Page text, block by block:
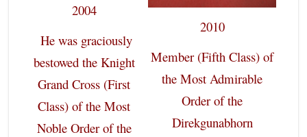
2004
He was graciously
bestowed the Knight
Grand Cross (First
Class) of the Most
Noble Order of the
2010
Member (Fifth Class) of
the Most Admirable
Order of the
Direkgunabhorn